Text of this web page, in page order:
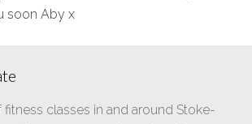
soon Aby x
classes in and around Stoke-